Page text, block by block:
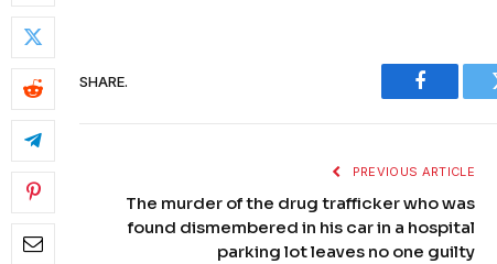
SHARE.
Facebook
PREVIOUS ARTICLE
The murder of the drug trafficker who was
found dismembered in his car in a hospital
parking lot leaves no one guilty